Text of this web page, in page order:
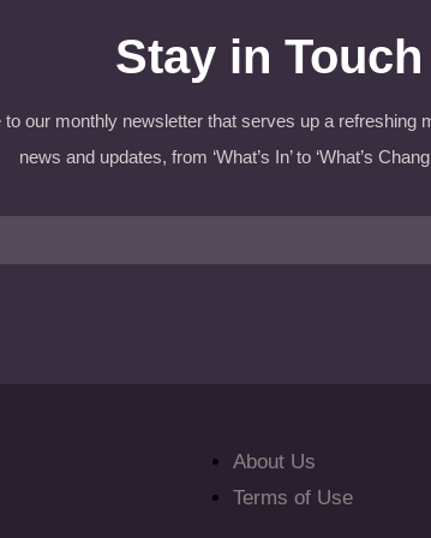
Stay in Touch
to our monthly newsletter that serves up a refreshing
news and updates, from ‘What’s In’ to ‘What’s
About Us
Terms of Use